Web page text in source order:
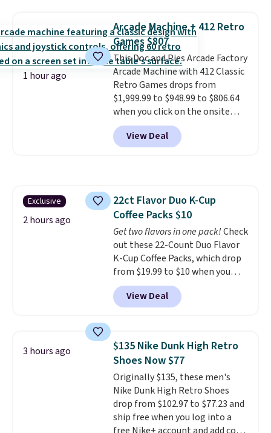
The best part is that it comes
with cushions, which is not
always the case for similar
bistro sets.It's also available in
Beige for slightly more.
1 hour ago
Arcade Machine + 412 Retro
Games $807
This Doc and Pies Arcade Factory
Arcade Machine with 412 Classic
Retro Games drops from
$1,999.99 to $948.99 to $806.64
when you click on the onsite
coupon box at Wayfair. Most
stores are charging $1,300. This
arcade machine features a full-
warranty and free support for
the life of your machine are
included with your purchase.It
can be played by one or two
players. Shipping is free.
View Deal
Exclusive
2 hours ago
22ct Flavor Duo K-Cup
Coffee Packs $10
Get two flavors in one pack!Check
out these 22-Count Duo Flavor
K-Cup Coffee Packs, which drop
from $19.99 to $10 when you
apply our exclusive coupon code
BRADSDUOS during checkout at
Maud's. Plus our code bags you
saving you $7.99 in fees. They go
for full price everywhere else.
The flavors are perfect for
easing into the end of summer
and early fall, including
Blueberry Cobbler, Cherry Pie,
Butter Toffee, and Cinnamon
View Deal
3 hours ago
$135 Nike Dunk High Retro
Shoes Now $77
Originally $135, these men's
Nike Dunk High Retro Shoes
drop from $102.97 to $77.23 and
ship free when you log into a